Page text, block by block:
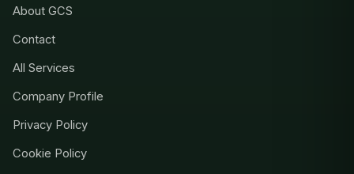
About GCS
Contact
All Services
Company Profile
Privacy Policy
Cookie Policy